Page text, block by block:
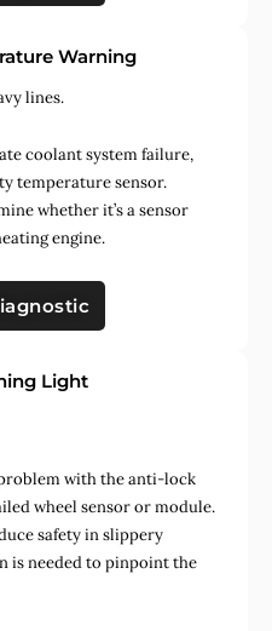
Warning
lines.
coolant system failure,
temperature sensor.
whether it’s a sensor
engine.
Light
with the anti-lock
wheel sensor or module.
safety in slippery
is needed to pinpoint the